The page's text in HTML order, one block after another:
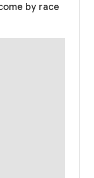
by race